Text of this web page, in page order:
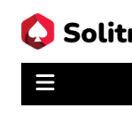
content